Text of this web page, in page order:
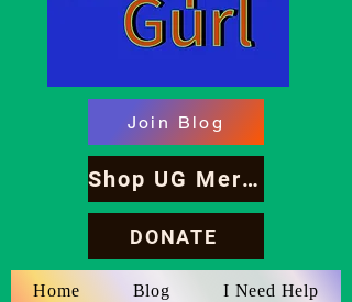
Join Blog
Home Blog I Need Help
DONATE
Shop UG Merch